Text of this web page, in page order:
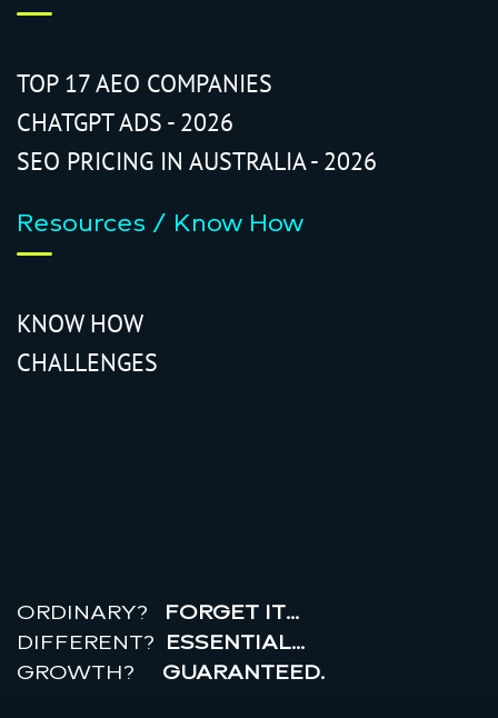
TOP 17 AEO COMPANIES
CHATGPT ADS - 2026
SEO PRICING IN AUSTRALIA - 2026
Resources / Know How
KNOW HOW
CHALLENGES
ORDINARY?
FORGET IT…
DIFFERENT? ESSENTIAL…
GROWTH? GUARANTEED.
realr